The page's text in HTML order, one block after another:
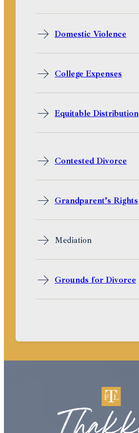
Domestic Violence
College Expenses
Equitable Distribution
Contested Divorce
Grandparent’s Rights
Mediation
Grounds for Divorce